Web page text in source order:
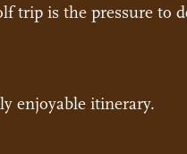
is the pressure to
enjoyable itinerary.